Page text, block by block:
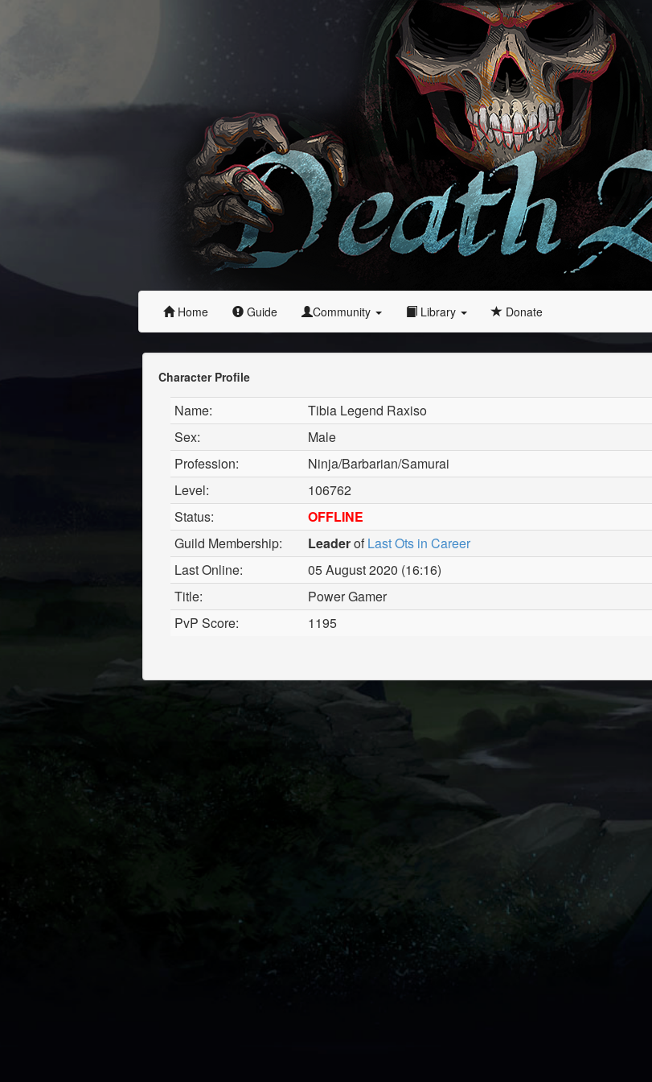
Home Guide Community Library Donate
Character Profile
Name:
Tibia Legend Raxiso
Sex:
Male
Profession:
Ninja/Barbarian/Samurai
Level:
106762
Status:
OFFLINE
Guild Membership:
LeaderofLast Ots in Career
Last Online:
05 August 2020 (16:16)
Title:
Power Gamer
PvP Score:
1195